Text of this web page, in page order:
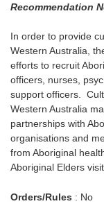
Recommendation
In order to provide
Western Australia,
efforts to recruit
officers, nurses,
support officers.
Western Australia
partnerships with
organisations and
from Aboriginal
Aboriginal Elders
Orders/Rules : No